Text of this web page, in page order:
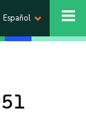
Español